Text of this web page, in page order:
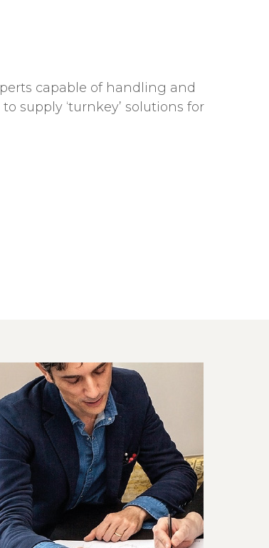
capable of handling and
supply ‘turnkey’ solutions for